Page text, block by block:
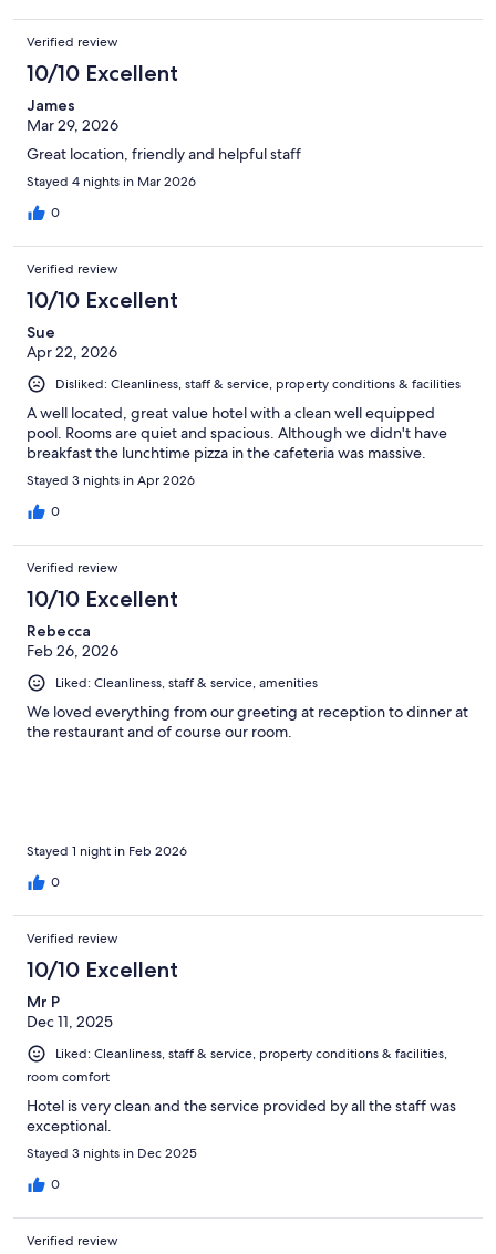
Verified review
10/10 Excellent
James
Mar 29, 2026
Great location, friendly and helpful staff
Stayed 4 nights in Mar 2026
0
Verified review
10/10 Excellent
Sue
Apr 22, 2026
Disliked: Cleanliness, staff & service, property conditions & facilities
A well located, great value hotel with a clean well equipped
pool. Rooms are quiet and spacious. Although we didn't have
breakfast the lunchtime pizza in the cafeteria was massive.
Stayed 3 nights in Apr 2026
0
Verified review
10/10 Excellent
Rebecca
Feb 26, 2026
Liked: Cleanliness, staff & service, amenities
We loved everything from our greeting at reception to dinner at
the restaurant and of course our room.
Stayed 1 night in Feb 2026
0
Verified review
10/10 Excellent
Mr P
Dec 11, 2025
Liked: Cleanliness, staff & service, property conditions & facilities,
room comfort
Hotel is very clean and the service provided by all the staff was
exceptional.
Stayed 3 nights in Dec 2025
0
Verified review